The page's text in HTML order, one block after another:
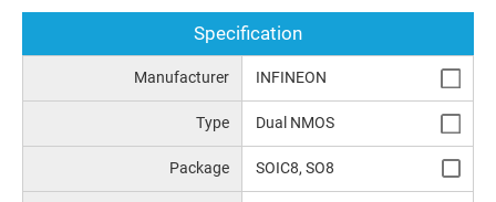
Specification
Manufacturer INFINEON
Type Dual NMOS
Package SOIC8, SO8